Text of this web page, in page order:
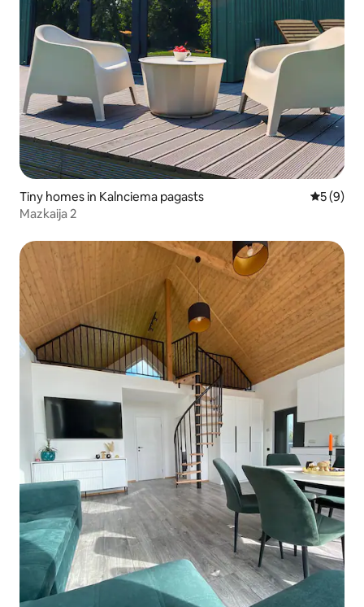
Tiny homes in Kalnciema pagasts 5 out of
5 (9)
Mazkaija 2